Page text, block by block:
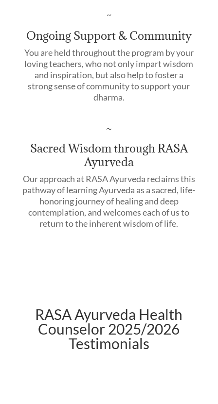
~
Ongoing Support & Community
You are held throughout the program by your
loving teachers, who not only impart wisdom
and inspiration, but also help to foster a
strong sense of community to support your
dharma.
~
Sacred Wisdom through RASA
Ayurveda
Our approach at RASA Ayurveda reclaims this
pathway of learning Ayurveda as a sacred, life-
honoring journey of healing and deep
contemplation, and welcomes each of us to
return to the inherent wisdom of life.
RASA Ayurveda Health
Counselor 2025/2026
Testimonials